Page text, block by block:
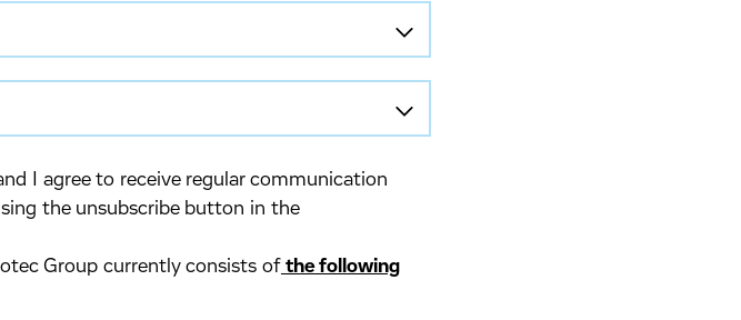
I agree to receive regular communication
the unsubscribe button in the
Group currently consists ofthe following